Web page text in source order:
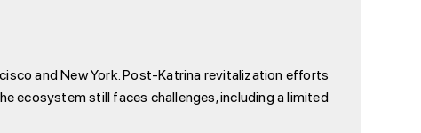
and New York. Post-Katrina revitalization efforts
ecosystem still faces challenges, including a limited